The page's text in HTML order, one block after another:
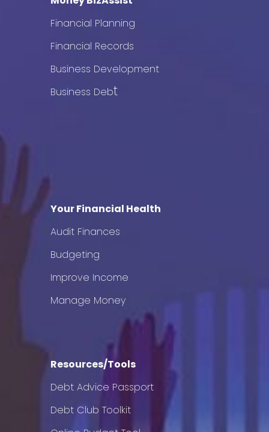
Financial Planning
Financial Records
Business Development
Business Debt
Your Financial Health
Audit Finances
Budgeting
Improve Income
Manage Money
Resources/Tools
Debt Advice Passport
Debt Club Toolkit